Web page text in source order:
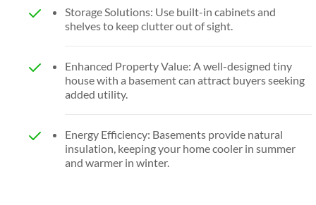
Storage Solutions: Use built-in cabinets and
shelves to keep clutter out of sight.
Enhanced Property Value: A well-designed tiny
house with a basement can attract buyers seeking
added utility.
Energy Efficiency: Basements provide natural
insulation, keeping your home cooler in summer
and warmer in winter.